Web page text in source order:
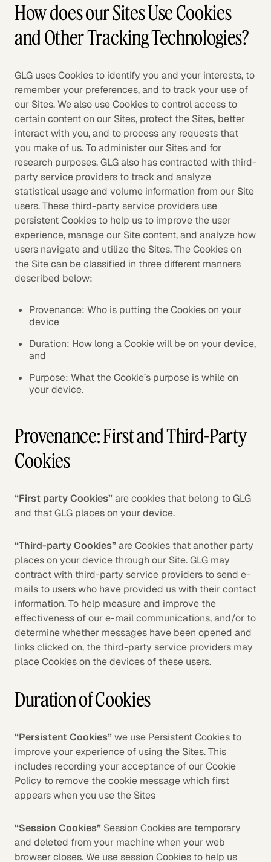
How does our Sites Use Cookies
and Other Tracking Technologies?
GLG uses Cookies to identify you and your interests, to
remember your preferences, and to track your use of
our Sites. We also use Cookies to control access to
certain content on our Sites, protect the Sites, better
interact with you, and to process any requests that
you make of us. To administer our Sites and for
research purposes, GLG also has contracted with third-
party service providers to track and analyze
statistical usage and volume information from our Site
users. These third-party service providers use
persistent Cookies to help us to improve the user
experience, manage our Site content, and analyze how
users navigate and utilize the Sites. The Cookies on
the Site can be classified in three different manners
described below:
Provenance: Who is putting the Cookies on your
device
Duration: How long a Cookie will be on your device,
and
Purpose: What the Cookie’s purpose is while on
your device.
Provenance: First and Third-Party
Cookies
“First party Cookies”are cookies that belong to GLG
and that GLG places on your device.
“Third-party Cookies”are Cookies that another party
places on your device through our Site. GLG may
contract with third-party service providers to send e-
mails to users who have provided us with their contact
information. To help measure and improve the
effectiveness of our e-mail communications, and/or to
determine whether messages have been opened and
links clicked on, the third-party service providers may
place Cookies on the devices of these users.
Duration of Cookies
“Persistent Cookies”we use Persistent Cookies to
improve your experience of using the Sites. This
includes recording your acceptance of our Cookie
Policy to remove the cookie message which first
appears when you use the Sites
“Session Cookies” Session Cookies are temporary
and deleted from your machine when your web
browser closes. We use session Cookies to help us